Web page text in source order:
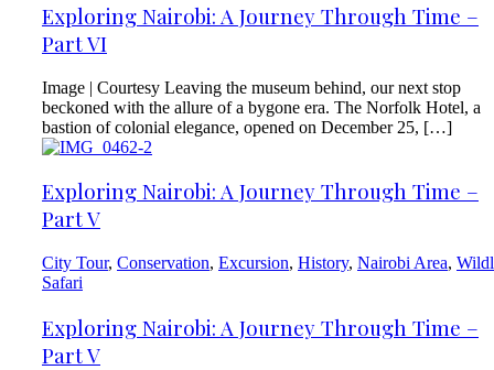
Exploring Nairobi: A Journey Through Time –
Part VI
Image | Courtesy Leaving the museum behind, our next stop
beckoned with the allure of a bygone era. The Norfolk Hotel, a
bastion of colonial elegance, opened on December 25, […]
Exploring Nairobi: A Journey Through Time –
Part V
City Tour, Conservation, Excursion, History, Nairobi Area,
Safari
Exploring Nairobi: A Journey Through Time –
Part V